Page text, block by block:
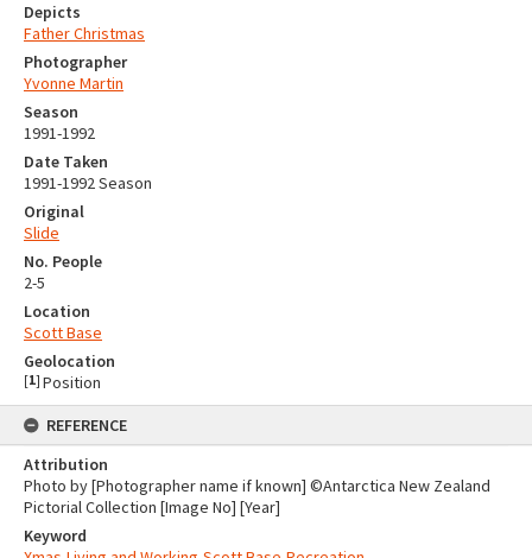
Depicts
Father Christmas
Photographer
Yvonne Martin
Season
1991-1992
Date Taken
1991-1992 Season
Original
Slide
No. People
2-5
Location
Scott Base
Geolocation
[1] Position
REFERENCE
Attribution
Photo by [Photographer name if known] ©Antarctica New Zealand
Pictorial Collection [Image No] [Year]
Keyword